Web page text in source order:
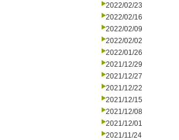
2022/02/23
2022/02/16
2022/02/09
2022/02/02
2022/01/26
2021/12/29
2021/12/27
2021/12/22
2021/12/15
2021/12/08
2021/12/01
2021/11/24